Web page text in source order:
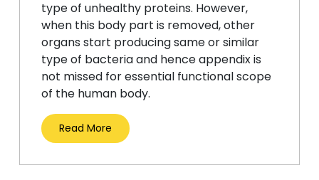
type of unhealthy proteins. However,
when this body part is removed, other
organs start producing same or similar
type of bacteria and hence appendix is
not missed for essential functional scope
of the human body.
Read More